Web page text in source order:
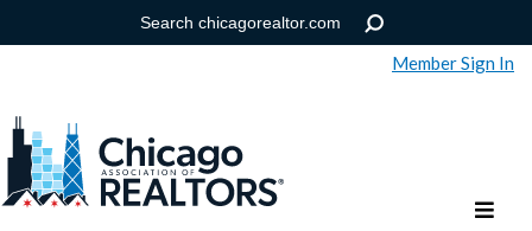
Help
Member Sign In